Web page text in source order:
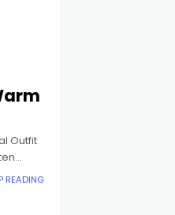
Outfit
READING